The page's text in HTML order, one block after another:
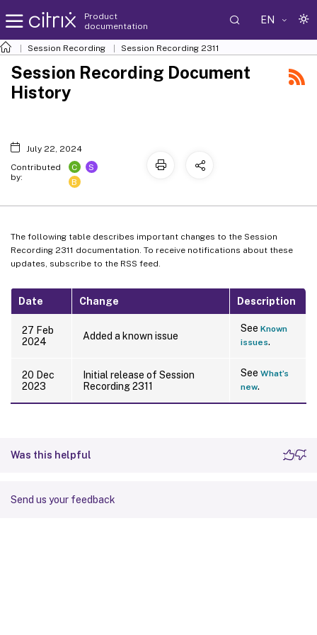
Product
documentation
EN
Session Recording Session Recording 2311
The following table describes important changes to the Session
Recording 2311 documentation. To receive notifications about these
updates, subscribe to the RSS feed.
Date Change Description
27 Feb
2024
Added a known issue
See Known
issues.
20 Dec
2023
Initial release of Session
Recording 2311
See What’s
new.
Was this helpful
Send us your feedback
Session Recording Document
History
July 22, 2024
Contributed
by:
C
S
B